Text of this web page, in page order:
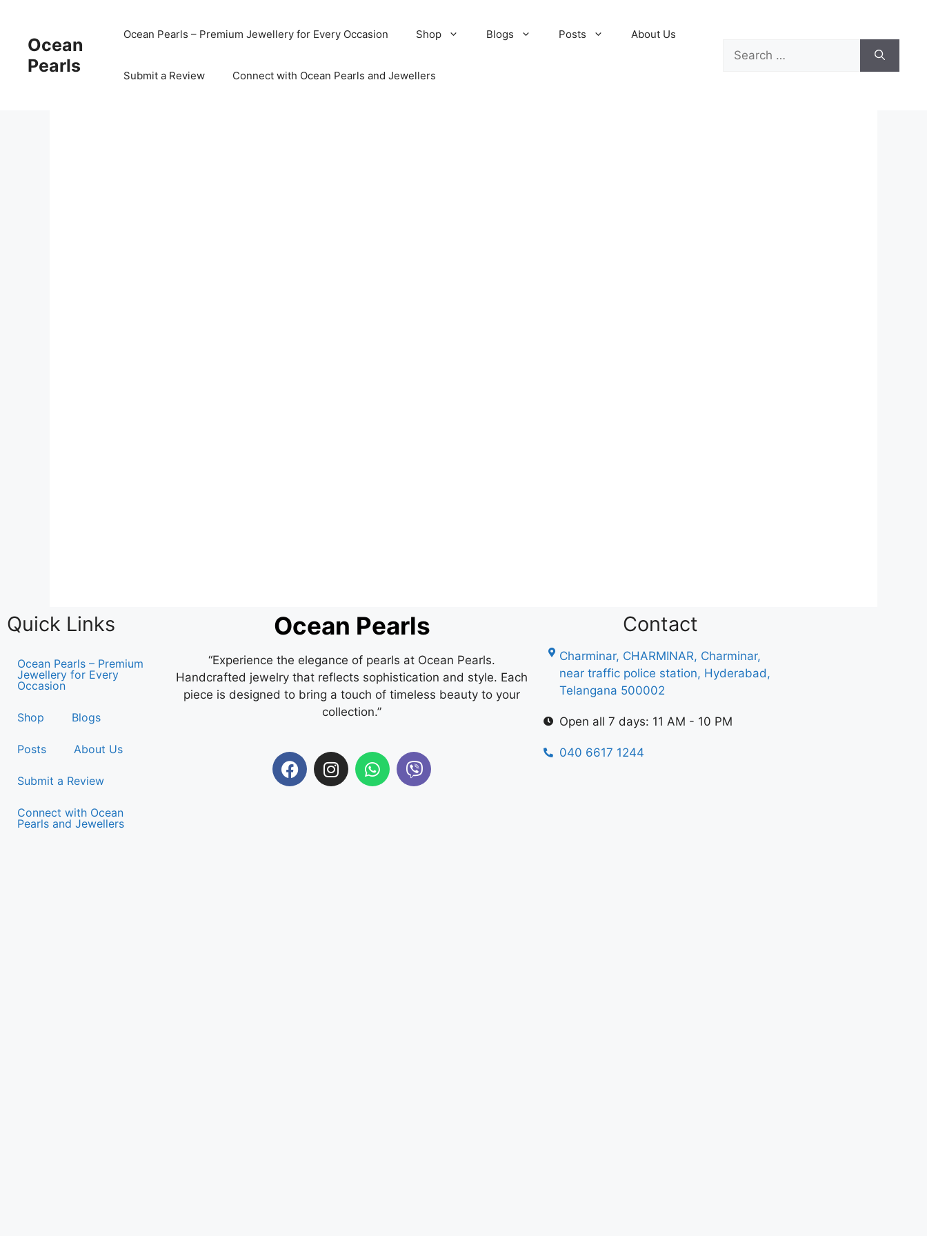
Ocean
Pearls
Ocean Pearls – Premium Jewellery for Every Occasion Shop Blogs Posts About Us
Submit a Review Connect with Ocean Pearls and Jewellers
Quick Links
Ocean Pearls – Premium
Jewellery for Every
Occasion
Shop Blogs
Posts About Us
Submit a Review
Connect with Ocean
Pearls and Jewellers
Ocean Pearls
“Experience the elegance of pearls at Ocean Pearls.
Handcrafted jewelry that reflects sophistication and style. Each
piece is designed to bring a touch of timeless beauty to your
collection.”
Contact
Charminar, CHARMINAR, Charminar,
near traffic police station, Hyderabad,
Telangana 500002
Open all 7 days: 11 AM - 10 PM
040 6617 1244